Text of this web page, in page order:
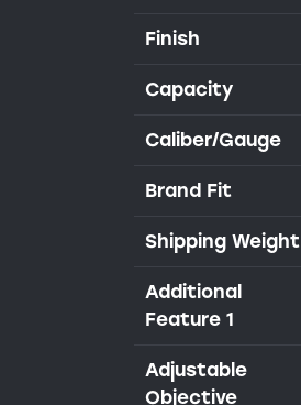
Finish
Capacity
Caliber/Gauge
Brand Fit
Shipping Weight
Additional
Feature 1
Adjustable
Objective